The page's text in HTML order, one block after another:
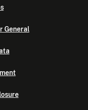
General